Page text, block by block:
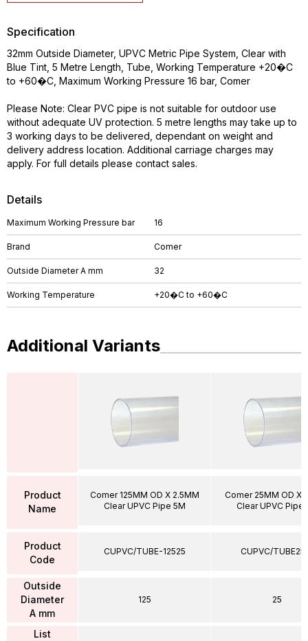
Details
Maximum Working Pressure bar 16
Brand Comer
Outside Diameter A mm 32
Working Temperature +20�C to +60�C
Specification
32mm Outside Diameter, UPVC Metric Pipe System, Clear with
Blue Tint, 5 Metre Length, Tube, Working Temperature +20�C
to +60�C, Maximum Working Pressure 16 bar, Comer
Please Note: Clear PVC pipe is not suitable for outdoor use
without adequate UV protection. 5 metre lengths may take up to
3 working days to be delivered, dependant on weight and
delivery address location. Additional carriage charges may
apply. For full details please contact sales.
Additional Variants
Product
Name
Product
Code
Outside
Diameter
A mm
List
Comer 125MM OD X 2.5MM
Clear UPVC Pipe 5M
CUPVC/TUBE-12525
125
Comer 25MM OD X
Clear UPVC Pipe
CUPVC/
25